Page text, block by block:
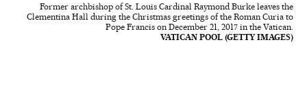
Former archbishop of St. Louis Cardinal Raymond Burke leaves the
Clementina Hall during the Christmas greetings of the Roman Curia to
Pope Francis on December 21, 2017 in the Vatican.
VATICAN POOL (GETTY IMAGES)